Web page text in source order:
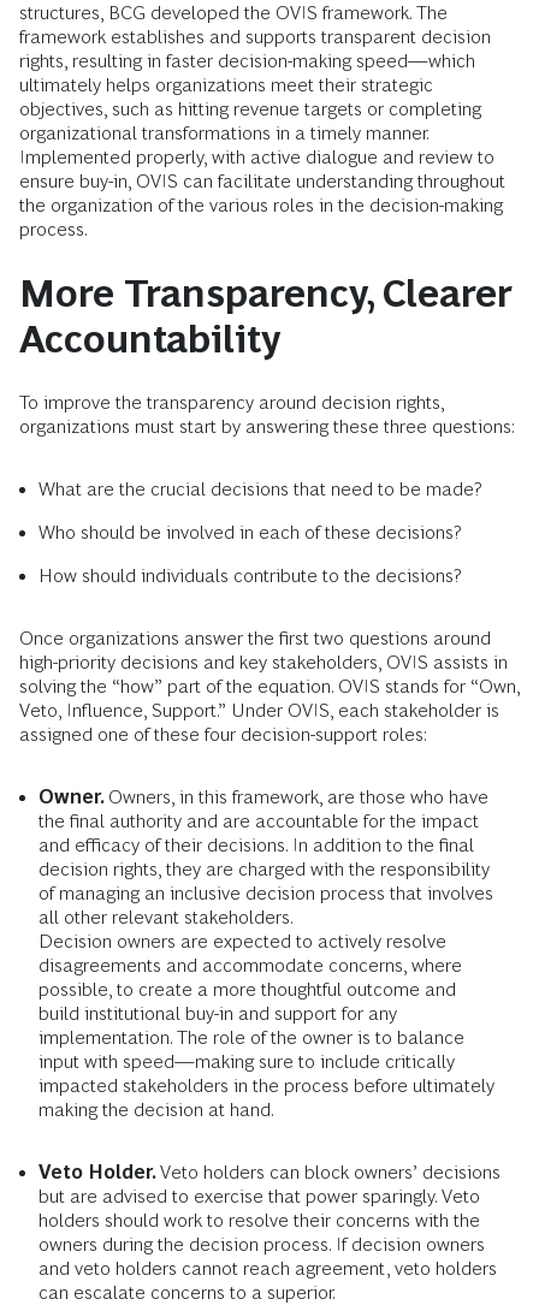
structures, BCG developed the OVIS framework. The
framework establishes and supports transparent decision
rights, resulting in faster decision-making speed—which
ultimately helps organizations meet their strategic
objectives, such as hitting revenue targets or completing
organizational transformations in a timely manner.
Implemented properly, with active dialogue and review to
ensure buy-in, OVIS can facilitate understanding throughout
the organization of the various roles in the decision-making
process.
More Transparency, Clearer
Accountability
To improve the transparency around decision rights,
organizations must start by answering these three questions:
What are the crucial decisions that need to be made?
Who should be involved in each of these decisions?
How should individuals contribute to the decisions?
Once organizations answer the first two questions around
high-priority decisions and key stakeholders, OVIS assists in
solving the “how” part of the equation. OVIS stands for “Own,
Veto, Influence, Support.” Under OVIS, each stakeholder is
assigned one of these four decision-support roles:
Owner. Owners, in this framework, are those who have
the final authority and are accountable for the impact
and efficacy of their decisions. In addition to the final
decision rights, they are charged with the responsibility
of managing an inclusive decision process that involves
all other relevant stakeholders.
Decision owners are expected to actively resolve
disagreements and accommodate concerns, where
possible, to create a more thoughtful outcome and
build institutional buy-in and support for any
implementation. The role of the owner is to balance
input with speed—making sure to include critically
impacted stakeholders in the process before ultimately
making the decision at hand.
Veto Holder.Veto holders can block owners’ decisions
but are advised to exercise that power sparingly. Veto
holders should work to resolve their concerns with the
owners during the decision process. If decision owners
and veto holders cannot reach agreement, veto holders
can escalate concerns to a superior.